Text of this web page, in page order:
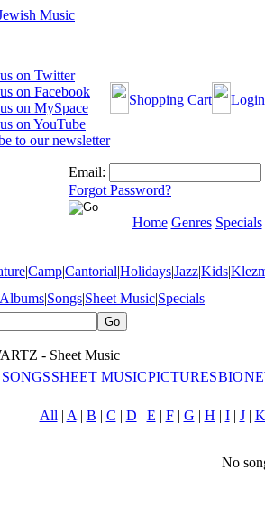
Shopping Cart Login
Email:
Forgot Password?
Home Genres Specials
|Camp|Cantorial|Holidays|Jazz|Kids|
|Songs|Sheet Music|Specials
- Sheet Music
SONGSSHEET MUSICPICTURESBIO
All | A | B | C | D | E | F| G | H | I| J| K
No